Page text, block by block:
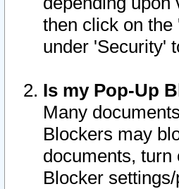
then click on
under 'Security'
Is my Pop-Up
Many
Blockers may
documents,
Blocker